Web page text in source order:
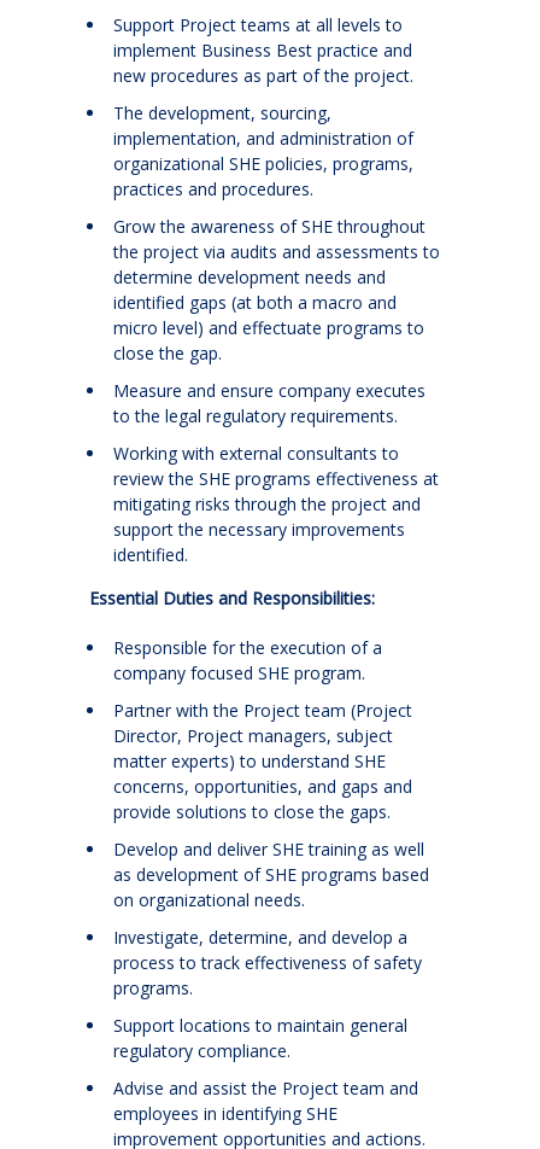
Support Project teams at all levels to
implement Business Best practice and
new procedures as part of the project.
The development, sourcing,
implementation, and administration of
organizational SHE policies, programs,
practices and procedures.
Grow the awareness of SHE throughout
the project via audits and assessments to
determine development needs and
identified gaps (at both a macro and
micro level) and effectuate programs to
close the gap.
Measure and ensure company executes
to the legal regulatory requirements.
Working with external consultants to
review the SHE programs effectiveness at
mitigating risks through the project and
support the necessary improvements
identified.
Essential Duties and Responsibilities:
Responsible for the execution of a
company focused SHE program.
Partner with the Project team (Project
Director, Project managers, subject
matter experts) to understand SHE
concerns, opportunities, and gaps and
provide solutions to close the gaps.
Develop and deliver SHE training as well
as development of SHE programs based
on organizational needs.
Investigate, determine, and develop a
process to track effectiveness of safety
programs.
Support locations to maintain general
regulatory compliance.
Advise and assist the Project team and
employees in identifying SHE
improvement opportunities and actions.